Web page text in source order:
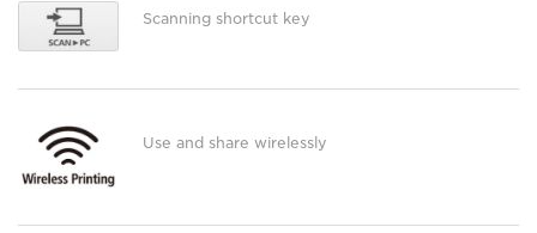
Scanning shortcut key
Use and share wirelessly